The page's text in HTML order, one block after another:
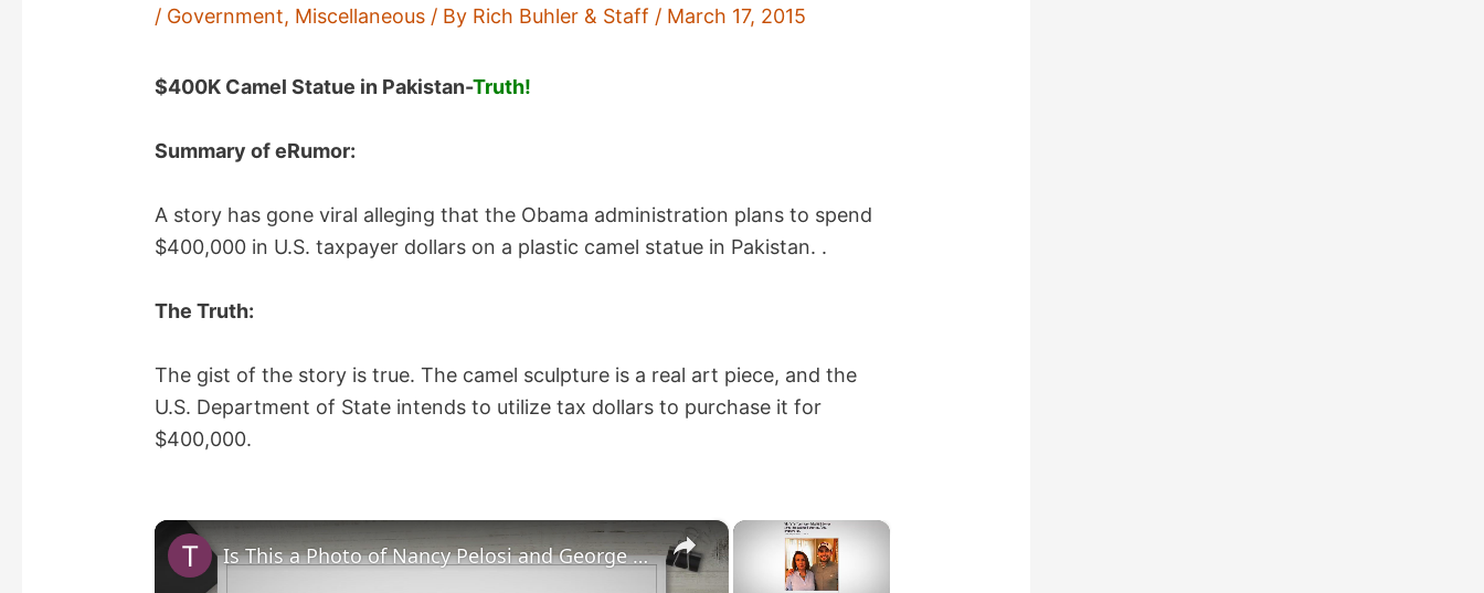
/ Government, Miscellaneous / By Rich Buhler & Staff / March 17, 2015
$400K Camel Statue in Pakistan-Truth!
Summary of eRumor:
A story has gone viral alleging that the Obama administration plans to spend
$400,000 in U.S. taxpayer dollars on a plastic camel statue in Pakistan. .
The Truth:
The gist of the story is true. The camel sculpture is a real art piece, and the
U.S. Department of State intends to utilize tax dollars to purchase it for
$400,000.
×
×
Is This a Photo of Nancy Pelosi and George Soros’s Son?